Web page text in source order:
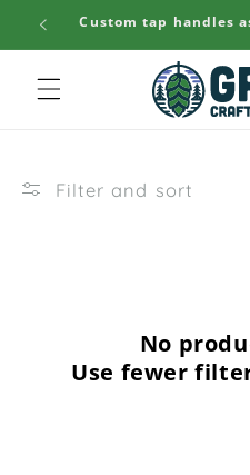
Skip to
content
Custom tap handles
Filter and sort
No
Use fewer